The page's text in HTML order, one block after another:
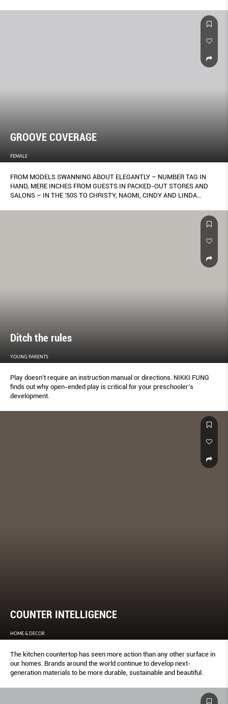
GROOVE COVERAGE
FEMALE
FROM MODELS SWANNING ABOUT ELEGANTLY – NUMBER TAG IN
HAND, MERE INCHES FROM GUESTS IN PACKED-OUT STORES AND
SALONS – IN THE ’50S TO CHRISTY, NAOMI, CINDY AND LINDA
THE WAY ONE MOVES WHEN WEARING A GARMENT HAS ALWAYS
Ditch the rules
YOUNG PARENTS
Play doesn’t require an instruction manual or directions. NIKKI FUNG
finds out why open-ended play is critical for your preschooler’s
development.
COUNTER INTELLIGENCE
HOME & DECOR
The kitchen countertop has seen more action than any other surface in
our homes. Brands around the world continue to develop next-
generation materials to be more durable, sustainable and beautiful.